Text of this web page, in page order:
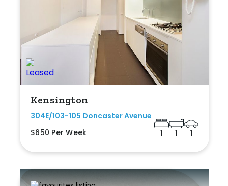
Kensington
304E/103-105 Doncaster Avenue
$650 Per Week
1 1 1